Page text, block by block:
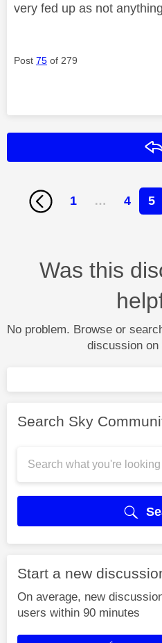
very fed up as not
Post 75 of 279
1 … 4 5
Was this
No problem. Browse or
discussion on
Search Sky
Start a new
On average, new
users within 90 minutes